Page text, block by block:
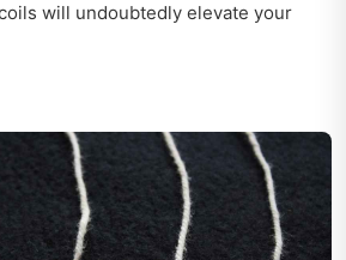
will undoubtedly elevate your